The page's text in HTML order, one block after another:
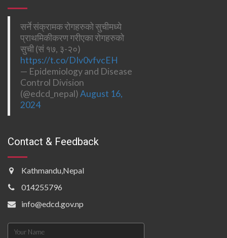
सर्ने संक्रामक रोगहरुको सुचीमध्ये
प्राथमिकीकरण गरीएका रोगहरुको
सुची (सं १७, ३-२०)
https://t.co/DIv0vfvcEH
— Epidemiology and Disease
Control Division
(@edcd_nepal)August 16,
2024
Contact & Feedback
Kathmandu,Nepal
014255796
info@edcd.gov.np